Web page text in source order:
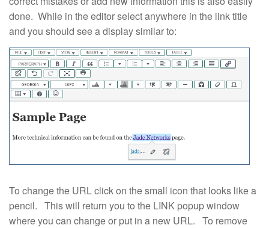
done. While in the editor select anywhere in the link title
and you should see a display similar to:
To change the URL click on the small icon that looks like a
pencil. This will return you to the LINK popup window
where you can change or put in a new URL. To remove